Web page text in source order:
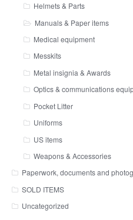
Helmets & Parts
Manuals & Paper items
Medical equipment
Messkits
Metal insignia & Awards
Optics & communications
Pocket Litter
Uniforms
US items
Weapons & Accessories
Paperwork, documents and
SOLD ITEMS
Uncategorized